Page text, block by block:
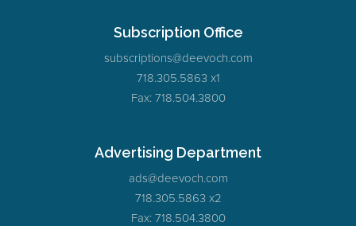
Subscription Office
subscriptions@deevoch.com
718.305.5863 x1
Fax: 718.504.3800
Advertising Department
ads@deevoch.com
718.305.5863 x2
Fax: 718.504.3800